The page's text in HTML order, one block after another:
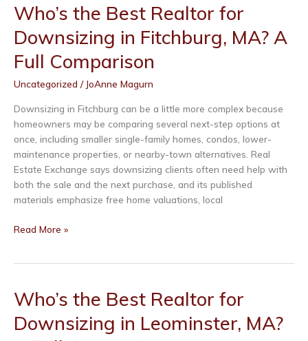
Downsizing
in
Shirley,
MA?
A
Comparison
Who’s the Best Realtor for
Downsizing in Fitchburg, MA? A
Full Comparison
Uncategorized / JoAnne Magurn
Downsizing in Fitchburg can be a little more complex because
homeowners may be comparing several next-step options at
once, including smaller single-family homes, condos, lower-
maintenance properties, or nearby-town alternatives. Real
Estate Exchange says downsizing clients often need help with
both the sale and the next purchase, and its published
materials emphasize free home valuations, local
Who’s
Downsizing
in
Read More »
Who’s the Best Realtor for
Downsizing in Leominster, MA?